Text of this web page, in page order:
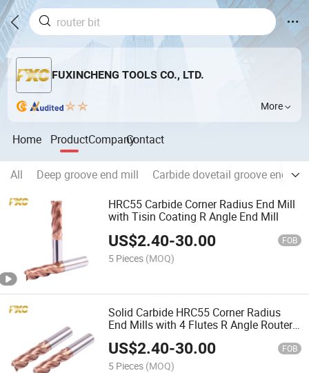
FUXINCHENG TOOLS CO., LTD.
More
Home ProductCompanyContact
All Deep groove end mill
Carbide dovetail groove end mill
HRC55 Carbide Corner Radius End Mill
with Tisin Coating R Angle End Mill
US$2.40-30.00 FOB
5 Pieces (MOQ)
Solid Carbide HRC55 Corner Radius
End Mills with 4 Flutes R Angle Router
US$2.40-30.00 FOB
5 Pieces (MOQ)